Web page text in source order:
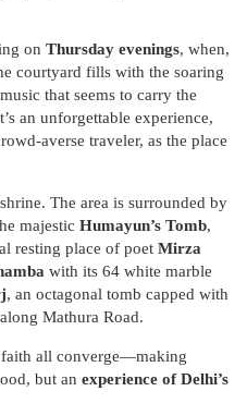
on Thursday evenings, when,
courtyard fills with the soaring
that seems to carry the
an unforgettable experience,
averse traveler, as the place
The area is surrounded by
majestic Humayun’s Tomb,
resting place of poet Mirza
with its 64 white marble
, an octagonal tomb capped with
Mathura Road.
faith all converge—making
but an experience of Delhi’s